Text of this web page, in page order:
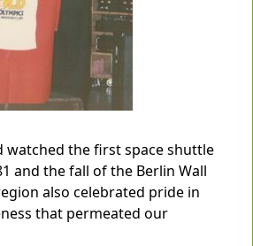
watched the first space shuttle
and the fall of the Berlin Wall
also celebrated pride in
that permeated our